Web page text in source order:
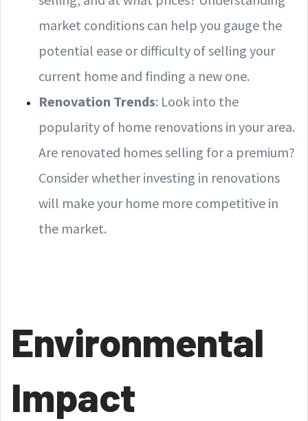
market conditions can help you gauge the
potential ease or difficulty of selling your
current home and finding a new one.
Renovation Trends: Look into the
popularity of home renovations in your area.
Are renovated homes selling for a premium?
Consider whether investing in renovations
will make your home more competitive in
the market.
Environmental
Impact